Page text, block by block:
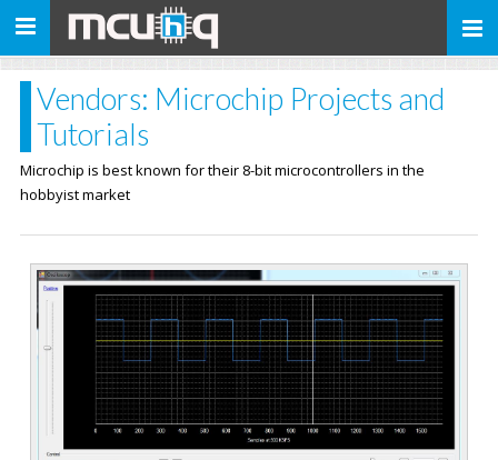
Toggle
Vendors: Microchip Projects and
Tutorials
Microchip is best known for their 8-bit microcontrollers in the
hobbyist market